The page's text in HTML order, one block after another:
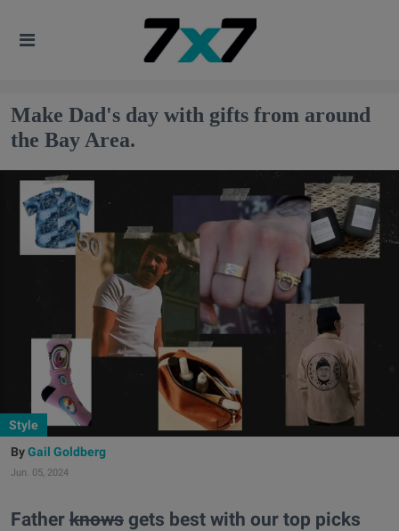
Make Dad's day with gifts from around
the Bay Area.
Style
Gail Goldberg
Jun. 05, 2024
Father knows gets best with our top picks